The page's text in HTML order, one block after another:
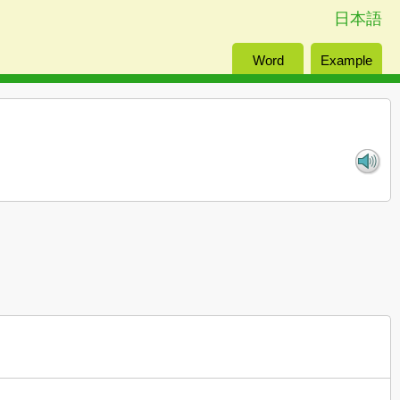
日本語
Word Example